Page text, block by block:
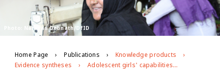
Photo: Narayan Debnath/DfID
Home Page Publications
Knowledge products
Evidence syntheses
Adolescent girls' capabilities in Bangladesh: the state of the evidence on programme effectiveness